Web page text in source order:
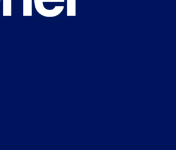
Sign up for our newsletter